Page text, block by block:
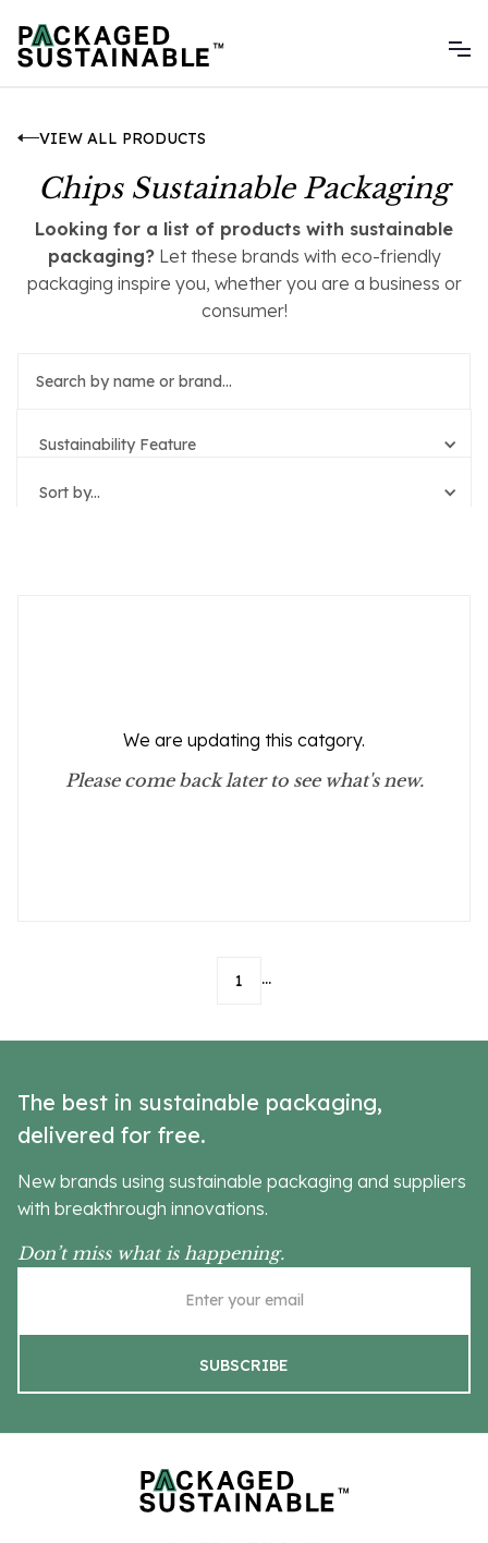
VIEW ALL PRODUCTS
Chips Sustainable Packaging
Looking for a list of products with sustainable
packaging?Let these brands with eco-friendly
packaging inspire you, whether you are a business or
consumer!
Sustainability Feature
Sort by...
We are updating this catgory.
Please come back later to see what's new.
1 ...
The best in sustainable packaging,
delivered for free.
New brands using sustainable packaging and suppliers
with breakthrough innovations.
Don’t miss what is happening.